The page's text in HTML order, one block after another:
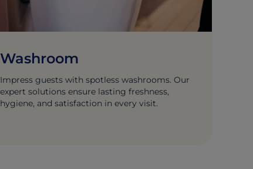
Washroom
Impress guests with spotless washrooms. Our
expert solutions ensure lasting freshness,
hygiene, and satisfaction in every visit.